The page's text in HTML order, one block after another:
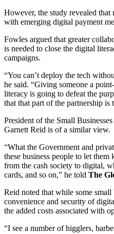
However, the study revealed
with emerging digital payment
Fowles argued that greater
is needed to close the digital
campaigns.
“You can’t deploy the tech
he said. “Giving someone a
literacy is going to defeat the
that that part of the partnership is
President of the Small
Garnett Reid is of a similar view.
“What the Government and
these business people to let
from the cash society to digital,
cards, and so on,” he told The
Reid noted that while some small
convenience and security of
the added costs associated with
“I see a number of higglers,